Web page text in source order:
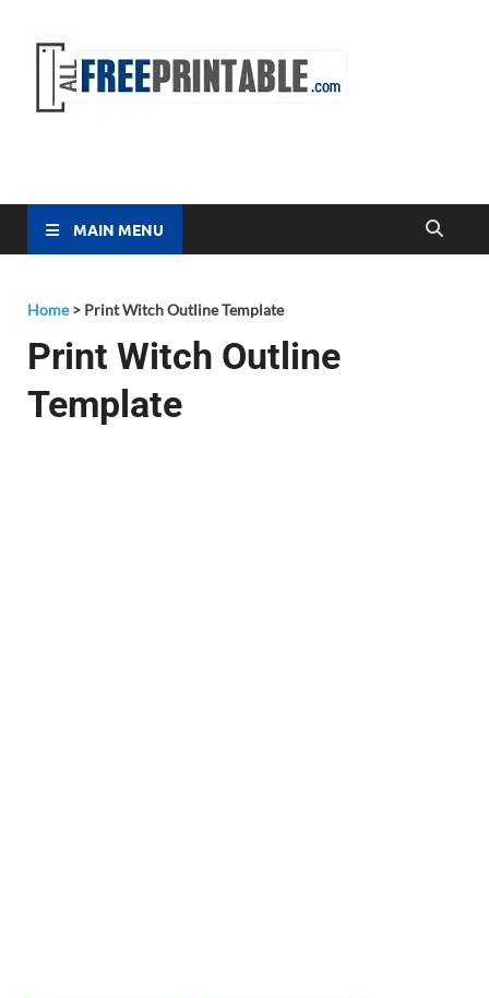
MAIN MENU
Home> Print Witch Outline Template
Print Witch Outline
Template